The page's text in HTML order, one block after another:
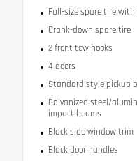
Full-size spare tire with
Crank-down spare tire
2 front tow hooks
4 doors
Standard style pickup
Galvanized steel/
impact beams
Black side window trim
Black door handles